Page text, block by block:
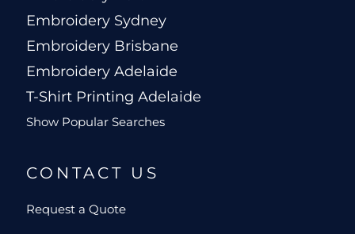
Embroidery Sydney
Embroidery Brisbane
Embroidery Adelaide
T-Shirt Printing Adelaide
Show Popular Searches
CONTACT US
Request a Quote